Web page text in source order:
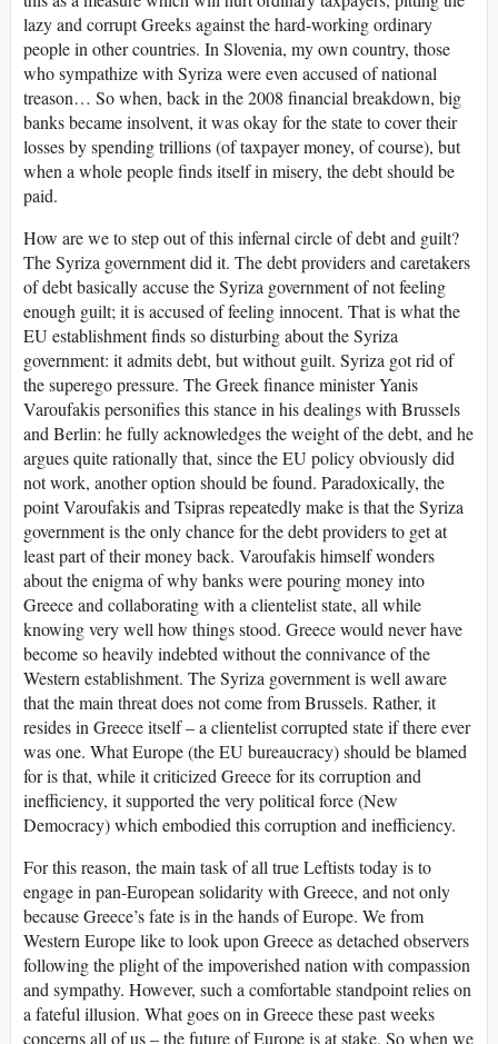
lazy and corrupt Greeks against the hard-working ordinary
people in other countries. In Slovenia, my own country, those
who sympathize with Syriza were even accused of national
treason… So when, back in the 2008 financial breakdown, big
banks became insolvent, it was okay for the state to cover their
losses by spending trillions (of taxpayer money, of course), but
when a whole people finds itself in misery, the debt should be
paid.
How are we to step out of this infernal circle of debt and guilt?
The Syriza government did it. The debt providers and caretakers
of debt basically accuse the Syriza government of not feeling
enough guilt; it is accused of feeling innocent. That is what the
EU establishment finds so disturbing about the Syriza
government: it admits debt, but without guilt. Syriza got rid of
the superego pressure. The Greek finance minister Yanis
Varoufakis personifies this stance in his dealings with Brussels
and Berlin: he fully acknowledges the weight of the debt, and he
argues quite rationally that, since the EU policy obviously did
not work, another option should be found. Paradoxically, the
point Varoufakis and Tsipras repeatedly make is that the Syriza
government is the only chance for the debt providers to get at
least part of their money back. Varoufakis himself wonders
about the enigma of why banks were pouring money into
Greece and collaborating with a clientelist state, all while
knowing very well how things stood. Greece would never have
become so heavily indebted without the connivance of the
Western establishment. The Syriza government is well aware
that the main threat does not come from Brussels. Rather, it
resides in Greece itself – a clientelist corrupted state if there ever
was one. What Europe (the EU bureaucracy) should be blamed
for is that, while it criticized Greece for its corruption and
inefficiency, it supported the very political force (New
Democracy) which embodied this corruption and inefficiency.
For this reason, the main task of all true Leftists today is to
engage in pan-European solidarity with Greece, and not only
because Greece’s fate is in the hands of Europe. We from
Western Europe like to look upon Greece as detached observers
following the plight of the impoverished nation with compassion
and sympathy. However, such a comfortable standpoint relies on
a fateful illusion. What goes on in Greece these past weeks
concerns all of us – the future of Europe is at stake. So when we